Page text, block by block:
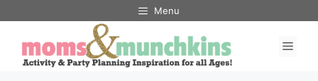
content
Menu